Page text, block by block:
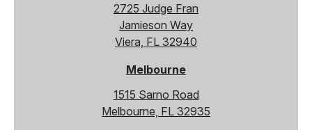
2725 Judge Fran
Jamieson Way
Viera, FL 32940
Melbourne
1515 Sarno Road
Melbourne, FL 32935